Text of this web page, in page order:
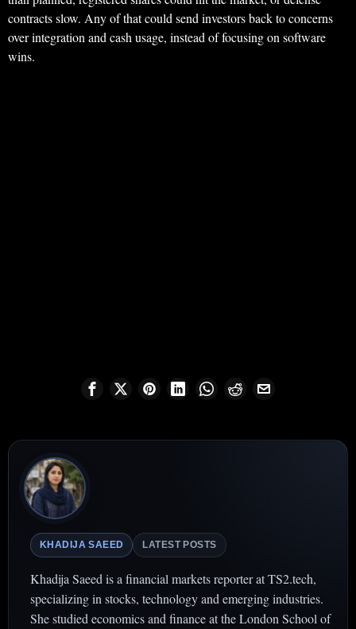
contracts slow. Any of that could send investors back to concerns
over integration and cash usage, instead of focusing on software
wins.
KHADIJA SAEED LATEST POSTS
Khadija Saeed is a financial markets reporter at TS2.tech,
specializing in stocks, technology and emerging industries.
She studied economics and finance at the London School of